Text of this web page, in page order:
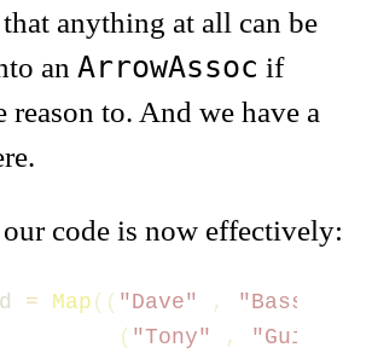
anything at all can be
an ArrowAssoc if
reason to. And we have a
code is now effectively:
= Map (( "Dave" , "Bass"
( "Tony" , "Guitar"